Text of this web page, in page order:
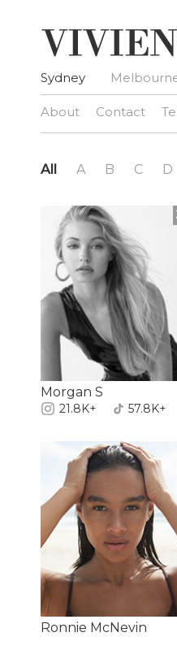
Sydney
About Contact
All A B C D
Morgan S
21.8K+ 57.8K+
Ronnie McNevin